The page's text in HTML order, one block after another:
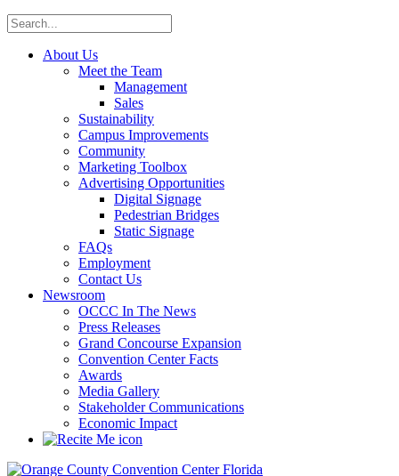
About Us
Meet the Team
Management
Sales
Sustainability
Campus Improvements
Community
Marketing Toolbox
Advertising Opportunities
Digital Signage
Pedestrian Bridges
Static Signage
FAQs
Employment
Contact Us
Newsroom
OCCC In The News
Press Releases
Grand Concourse Expansion
Convention Center Facts
Awards
Media Gallery
Stakeholder Communications
Economic Impact